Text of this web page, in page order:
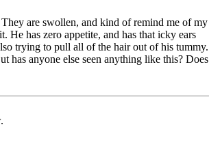
are swollen, and kind of remind me of my
has zero appetite, and has that icky ears
trying to pull all of the hair out of his tummy.
has anyone else seen anything like this? Does